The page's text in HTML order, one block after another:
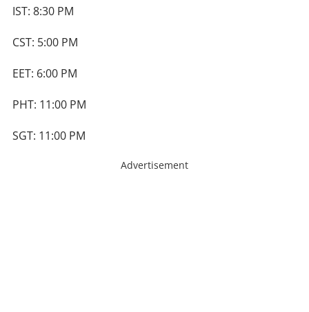
IST: 8:30 PM
CST: 5:00 PM
EET: 6:00 PM
PHT: 11:00 PM
SGT: 11:00 PM
Advertisement